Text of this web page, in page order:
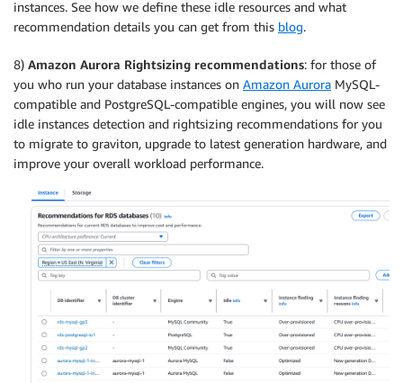
instances. See how we define these idle resources and what
recommendation details you can get from this blog.
8) Amazon Aurora Rightsizing recommendations: for those of
you who run your database instances on Amazon Aurora MySQL-
compatible and PostgreSQL-compatible engines, you will now see
idle instances detection and rightsizing recommendations for you
to migrate to graviton, upgrade to latest generation hardware, and
improve your overall workload performance.